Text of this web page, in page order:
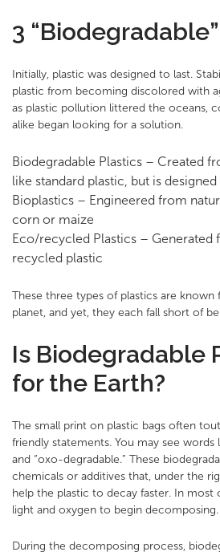
3
Initially, plastic was designed to last.
plastic from becoming discolored with
as plastic pollution littered the oceans,
alike began looking for a solution.
Biodegradable Plastics – Created
like standard plastic, but is
Bioplastics – Engineered from
corn or maize
Eco/recycled Plastics – Generated
recycled plastic
These three types of plastics are
planet, and yet, they each fall short of
Is Biodegradable
for the Earth?
The small print on plastic bags often
friendly statements. You may see words
and “oxo-degradable.” These
chemicals or additives that, under the
help the plastic to decay faster. In most
light and oxygen to begin decomposing.
During the decomposing process,